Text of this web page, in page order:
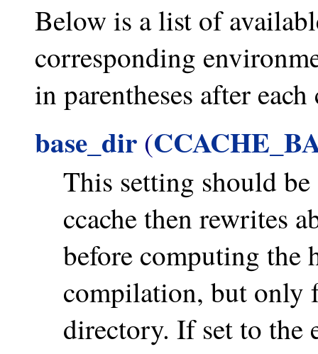
Below is a list of
corresponding
in parentheses after
base_dir (
This setting should
ccache then rewrites
before computing the
compilation, but only
directory. If set to the